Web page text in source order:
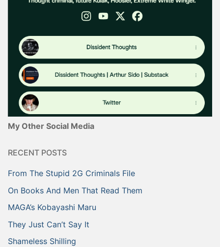
My Other Social Media
RECENT POSTS
From The Stupid 2G Criminals File
On Books And Men That Read Them
MAGA’s Kobayashi Maru
They Just Can’t Say It
Shameless Shilling